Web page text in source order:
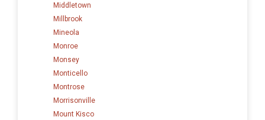
Middletown
Millbrook
Mineola
Monroe
Monsey
Monticello
Montrose
Morrisonville
Mount Kisco